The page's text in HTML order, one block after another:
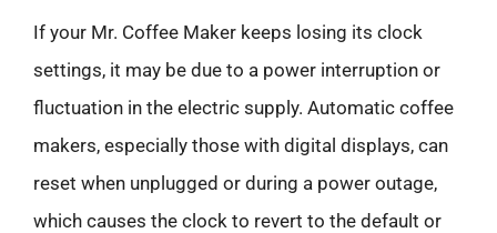
If your Mr. Coffee Maker keeps losing its clock
settings, it may be due to a power interruption or
fluctuation in the electric supply. Automatic coffee
makers, especially those with digital displays, can
reset when unplugged or during a power outage,
which causes the clock to revert to the default or